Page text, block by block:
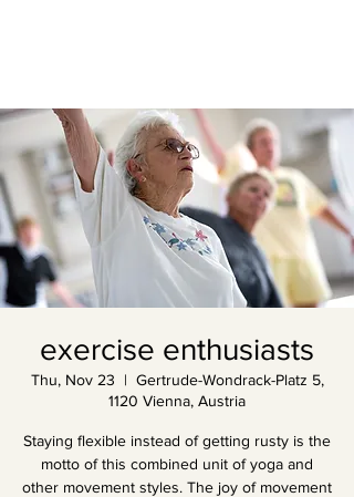
exercise enthusiasts
Thu, Nov 23
  |
Gertrude-Wondrack-Platz 5,
1120 Vienna, Austria
Staying flexible instead of getting rusty is the
motto of this combined unit of yoga and
other movement styles. The joy of movement